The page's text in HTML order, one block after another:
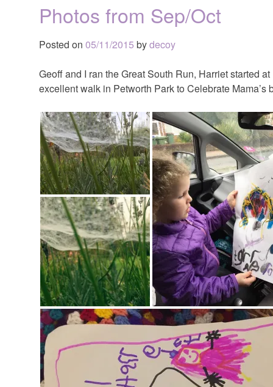
Photos from Sep/Oct
Posted on 05/11/2015 bydecoy
Geoff and I ran the Great South Run, Harriet started
excellent walk in Petworth Park to Celebrate Mama’s